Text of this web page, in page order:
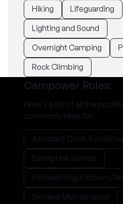
Hiking
Lifeguarding
Lighting and Sound
Overnight Camping
Rock Climbing
Campower Roles:
Here's a list of all the
commonly hires for!
Assistant Cook/Food
Dining Hall Service
Dishwashing/Kitchen
General Maintenance